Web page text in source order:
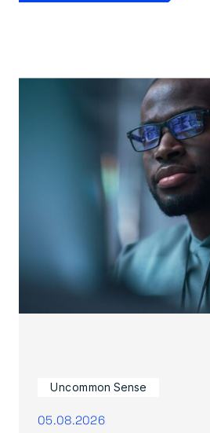
Uncommon Sense
05.08.2026